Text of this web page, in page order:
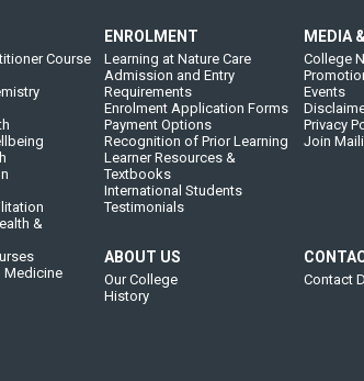
Course
&
Medicine
ENROLMENT
Learning at Nature Care
Admission and Entry
Requirements
Enrolment Application Forms
Payment Options
Recognition of Prior Learning
Learner Resources &
Textbooks
International Students
Testimonials
MEDIA
College
Events
Privacy
Join
ABOUT US
Our College
History
Contact